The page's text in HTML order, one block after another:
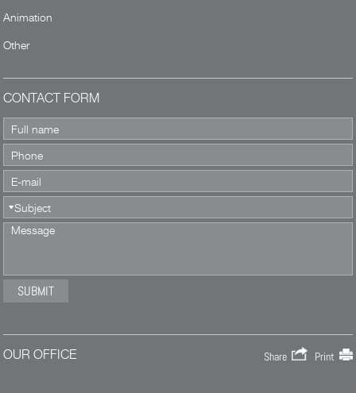
Animation
Other
CONTACT FORM
OUR OFFICE Share Print